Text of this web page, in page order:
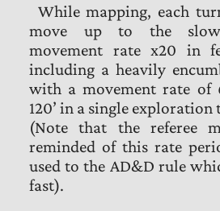
While mapping, each
move up to the
movement rate x20 in
including a heavily
with a movement rate of
120’ in a single
(Note that the referee
reminded of this rate
used to the AD&D rule
fast).